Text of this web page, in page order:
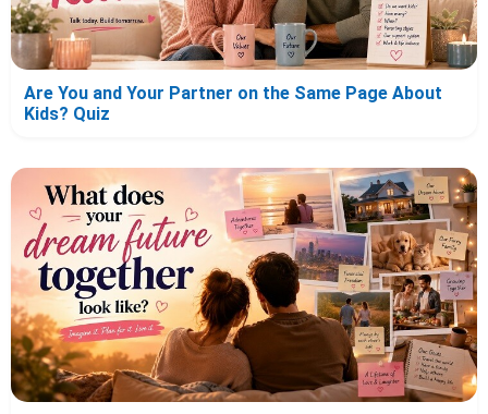
Are You and Your Partner on the Same Page About
Kids? Quiz